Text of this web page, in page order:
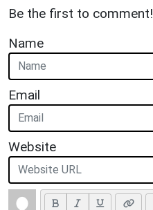
Be the first to comment!
Name
Email
Website